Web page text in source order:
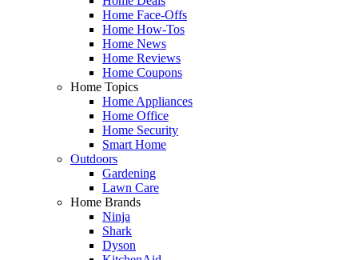
Home Face-Offs
Home How-Tos
Home News
Home Reviews
Home Coupons
Home Topics
Home Appliances
Home Office
Home Security
Smart Home
Outdoors
Gardening
Lawn Care
Home Brands
Ninja
Shark
Dyson